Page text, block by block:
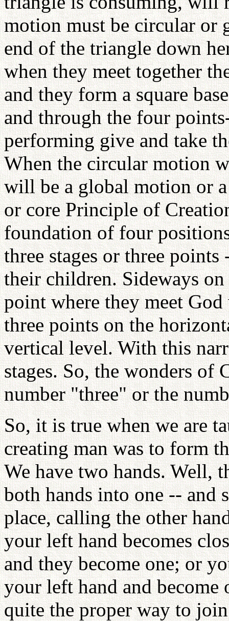
motion must be circular or
end of the triangle down
when they meet together
and they form a square
and through the four
performing give and take
When the circular motion
will be a global motion or
or core Principle of
foundation of four
three stages or three
their children. Sideways
point where they meet
three points on the
vertical level. With this
stages. So, the wonders of
number "three" or the
So, it is true when we are
creating man was to form
We have two hands. Well,
both hands into one -- and
place, calling the other
your left hand becomes
and they become one; or
your left hand and become
quite the proper way to